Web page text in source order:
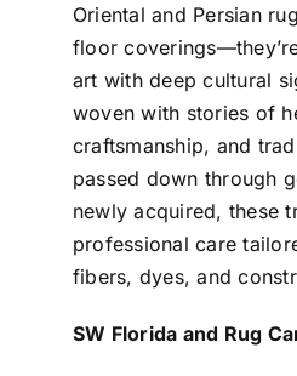
Oriental and Persian
floor
art with deep cultural
woven with stories of
craftsmanship, and
passed down through
newly acquired, these
professional care
fibers, dyes, and
SW Florida and Rug